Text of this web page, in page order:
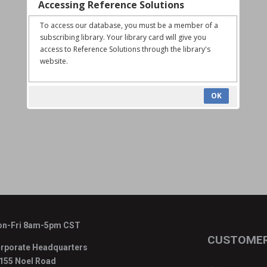
Fri 8am-5pm CST
Headquarters
Noel Road
Accessing Reference Solutions
To access our database, you must be a member of a
subscribing library. Your library card will give you
access to Reference Solutions through the library's
website.
OK